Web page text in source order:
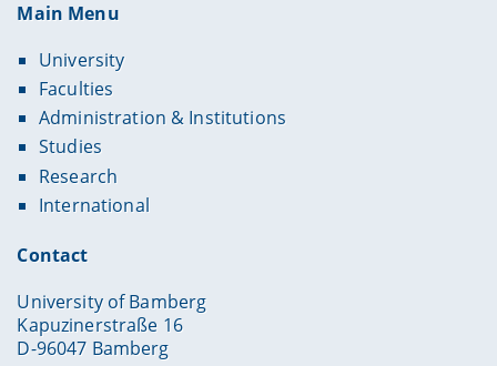
Main Menu
University
Faculties
Administration & Institutions
Studies
Research
International
Contact
University of Bamberg
Kapuzinerstraße 16
D-96047 Bamberg